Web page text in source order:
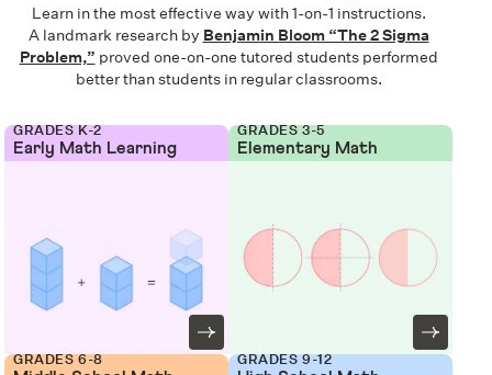
Learn in the most effective way with 1-on-1 instructions.
A landmark research by Benjamin Bloom “The 2 Sigma
Problem,” proved one-on-one tutored students performed
better than students in regular classrooms.
GRADES K-2
Early Math Learning
GRADES 3-5
Elementary Math
GRADES 6-8 GRADES 9-12